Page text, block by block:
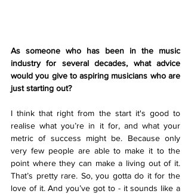
As someone who has been in the music
industry for several decades, what advice
would you give to aspiring musicians who are
just starting out?
I think that right from the start it's good to
realise what you’re in it for, and what your
metric of success might be. Because only
very few people are able to make it to the
point where they can make a living out of it.
That’s pretty rare. So, you gotta do it for the
love of it. And you’ve got to - it sounds like a